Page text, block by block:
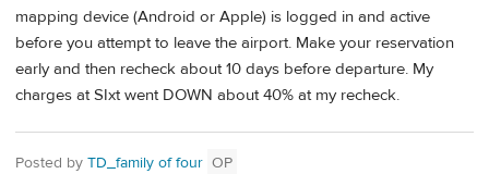
mapping device (Android or Apple) is logged in and active
before you attempt to leave the airport. Make your reservation
early and then recheck about 10 days before departure. My
charges at SIxt went DOWN about 40% at my recheck.
Posted by TD_family of four OP